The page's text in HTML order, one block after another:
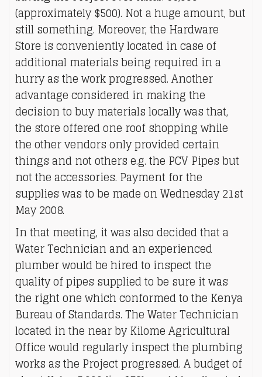
(approximately $500). Not a huge amount, but
still something. Moreover, the Hardware
Store is conveniently located in case of
additional materials being required in a
hurry as the work progressed. Another
advantage considered in making the
decision to buy materials locally was that,
the store offered one roof shopping while
the other vendors only provided certain
things and not others e.g. the PCV Pipes but
not the accessories. Payment for the
supplies was to be made on Wednesday 21st
May 2008.
In that meeting, it was also decided that a
Water Technician and an experienced
plumber would be hired to inspect the
quality of pipes supplied to be sure it was
the right one which conformed to the Kenya
Bureau of Standards. The Water Technician
located in the near by Kilome Agricultural
Office would regularly inspect the plumbing
works as the Project progressed. A budget of